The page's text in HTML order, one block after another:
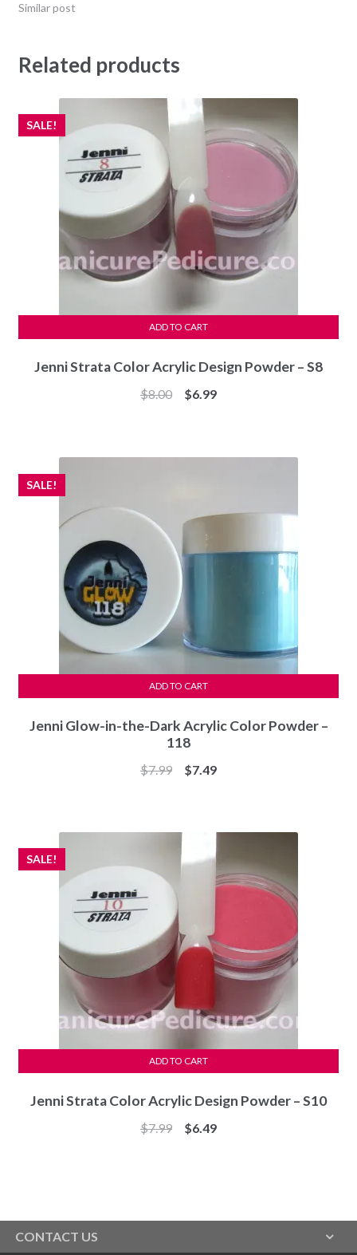
Similar post
Related products
Jenni Strata Color Acrylic Design Powder – S8
SALE!
$8.00
Original
$6.99Current
ADD TO CART
Jenni Glow-in-the-Dark Acrylic Color Powder –
118
SALE!
$7.99
Original
$7.49Current
ADD TO CART
Jenni Strata Color Acrylic Design Powder – S10
SALE!
$7.99
Original
$6.49Current
ADD TO CART
CONTACT US